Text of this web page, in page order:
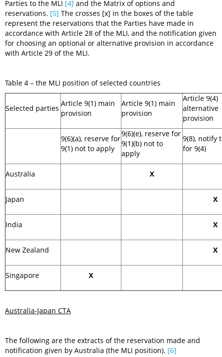
Parties to the MLI [4] and the Matrix of options and
reservations. [5] The crosses [x] in the boxes of the table
represent the reservations that the Parties have made in
accordance with Article 28 of the MLI, and the notification given
for choosing an optional or alternative provision in accordance
with Article 29 of the MLI.
Table 4 – the MLI position of selected countries
Selected parties
Article 9(1) main
provision
Article 9(1) main
provision
Article 9(4)
alternative
provision
9(6)(a), reserve for
9(1) not to apply
9(6)(e), reserve for
9(1)(b) not to
apply
9(8), notify
for 9(4)
Australia X
Japan X
India X
New Zealand X
Singapore X
Australia-Japan CTA
The following are the extracts of the reservation made and
notification given by Australia (the MLI position). [6]